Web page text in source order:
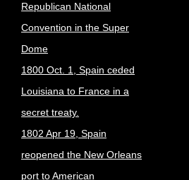
Republican National
Convention in the Super
Dome
1800 Oct. 1, Spain ceded
Louisiana to France in a
secret treaty.
1802 Apr 19, Spain
reopened the New Orleans
port to American